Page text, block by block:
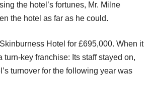
the hotel’s fortunes, Mr. Milne
the hotel as far as he could.
Hotel for £695,000. When it
turn-key franchise: Its staff stayed on,
turnover for the following year was